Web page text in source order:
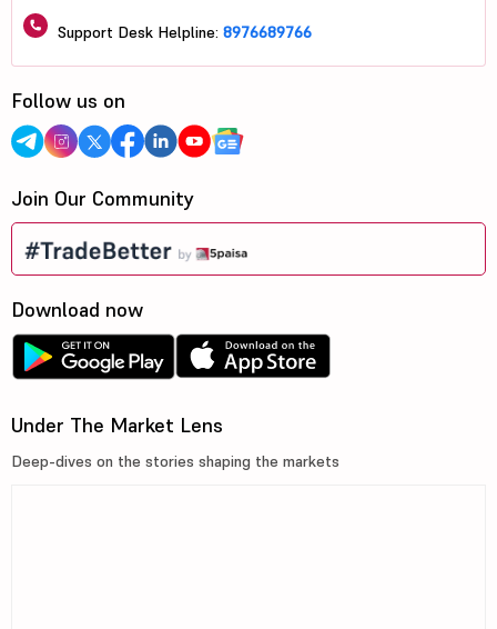
Support Desk Helpline: 8976689766
Follow us on
Join Our Community
Download now
Under The Market Lens
Deep-dives on the stories shaping the markets